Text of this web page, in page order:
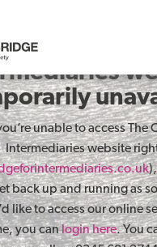
unable to access The
Intermediaries website
back up and running as
like to access our online
you canlogin here. You